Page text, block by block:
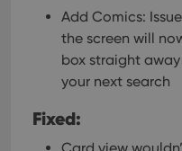
Add Comics:
the screen will
box straight
your next search
Fixed: